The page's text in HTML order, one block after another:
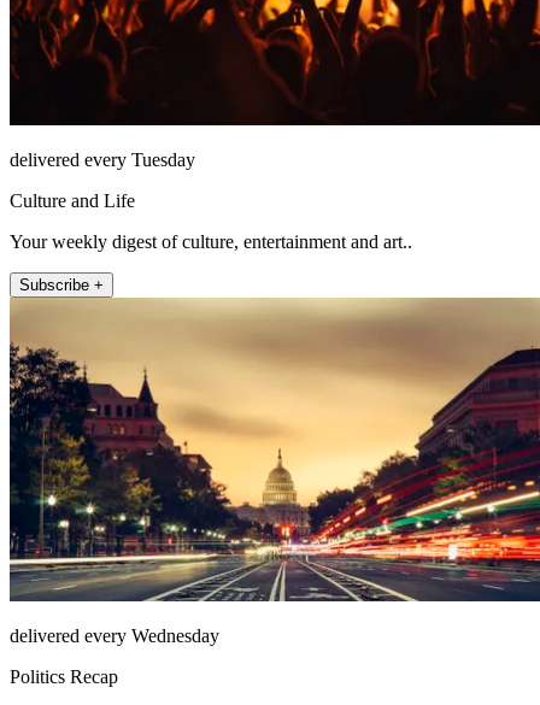
delivered every Tuesday
Culture and Life
Your weekly digest of culture, entertainment and art..
Subscribe +
delivered every Wednesday
Politics Recap